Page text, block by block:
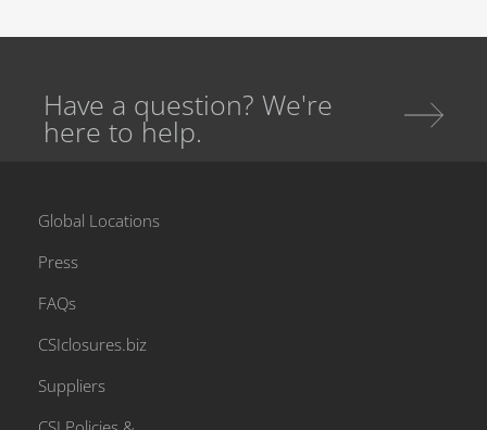
Have a question? We're
here to help.
Global Locations
Press
FAQs
CSIclosures.biz
Suppliers